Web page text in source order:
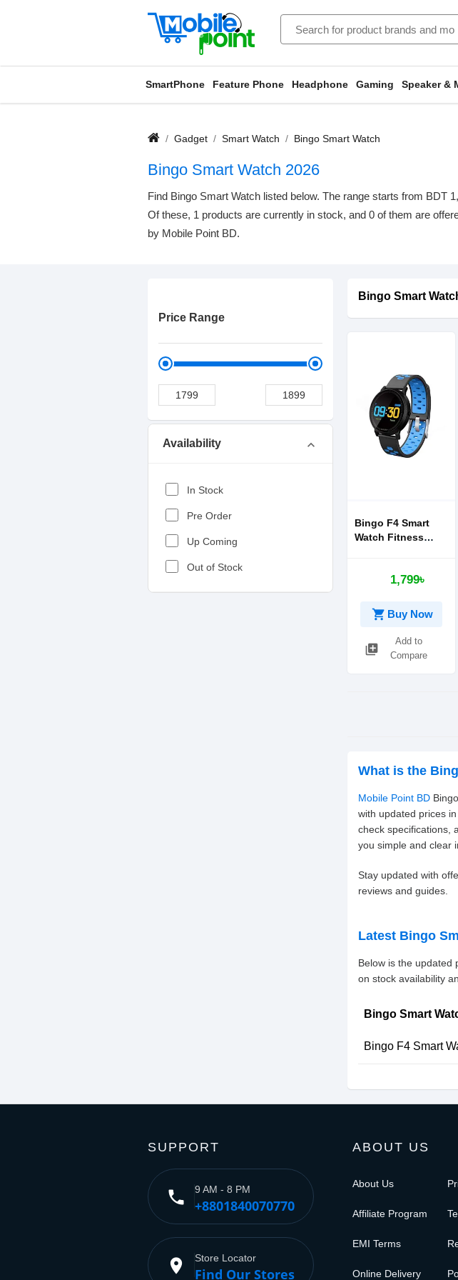
SmartPhone Feature Phone Headphone Gaming Speaker &
Gadget Smart Watch Bingo Smart Watch
Bingo Smart Watch 2026
Find Bingo Smart Watch listed below. The range starts from BDT
Of these, 1 products are currently in stock, and 0 of them are
by Mobile Point BD.
Price Range
Availability expand_more
In Stock
Pre Order
Up Coming
Out of Stock
Bingo Smart
Bingo F4 Smart
Watch Fitness
1,799৳
shopping_cart Buy Now
library_add
Add to
Compare
What is the
Mobile Point BD
with updated prices
check specifications,
you simple and clear
Stay updated with
reviews and guides.
Latest Bingo
Below is the updated
on stock availability
Bingo Smart
Bingo F4 Smart
SUPPORT
phone 9 AM - 8 PM
+8801840070770
place Store Locator
Find Our Stores
ABOUT US
About Us
Affiliate Program
EMI Terms
Online Delivery